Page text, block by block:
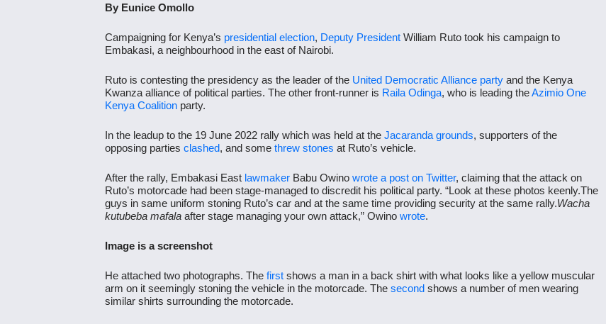
By Eunice Omollo
Campaigning for Kenya’s presidential election, Deputy PresidentWilliam Ruto took his campaign to
Embakasi, a neighbourhood in the east of Nairobi.
Ruto is contesting the presidency as the leader of the United Democratic Alliance partyand the Kenya
Kwanza alliance of political parties. The other front-runner is Raila Odinga, who is leading theAzimio One
Kenya Coalitionparty.
In the leadup to the 19 June 2022 rally which was held at the Jacaranda grounds, supporters of the
opposing parties clashed, and some threw stones at Ruto’s vehicle.
After the rally, Embakasi East lawmakerBabu Owino wrote a post on Twitter, claiming that the attack on
Ruto’s motorcade had been stage-managed to discredit his political party. “Look at these photos keenly.The
guys in same uniform stoning Ruto’s car and at the same time providing security at the same rally.Wacha
kutubeba mafalaafter stage managing your own attack,” Owino wrote.
Image is a screenshot
He attached two photographs. The first shows a man in a back shirt with what looks like a yellow muscular
arm on it seemingly stoning the vehicle in the motorcade. The second shows a number of men wearing
similar shirts surrounding the motorcade.